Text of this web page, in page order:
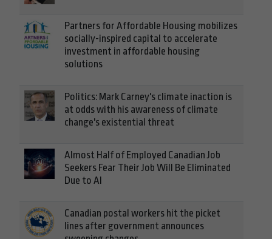
Partners for Affordable Housing mobilizes
socially-inspired capital to accelerate
investment in affordable housing
solutions
Politics: Mark Carney's climate inaction is
at odds with his awareness of climate
change's existential threat
Almost Half of Employed Canadian Job
Seekers Fear Their Job Will Be Eliminated
Due to AI
Canadian postal workers hit the picket
lines after government announces